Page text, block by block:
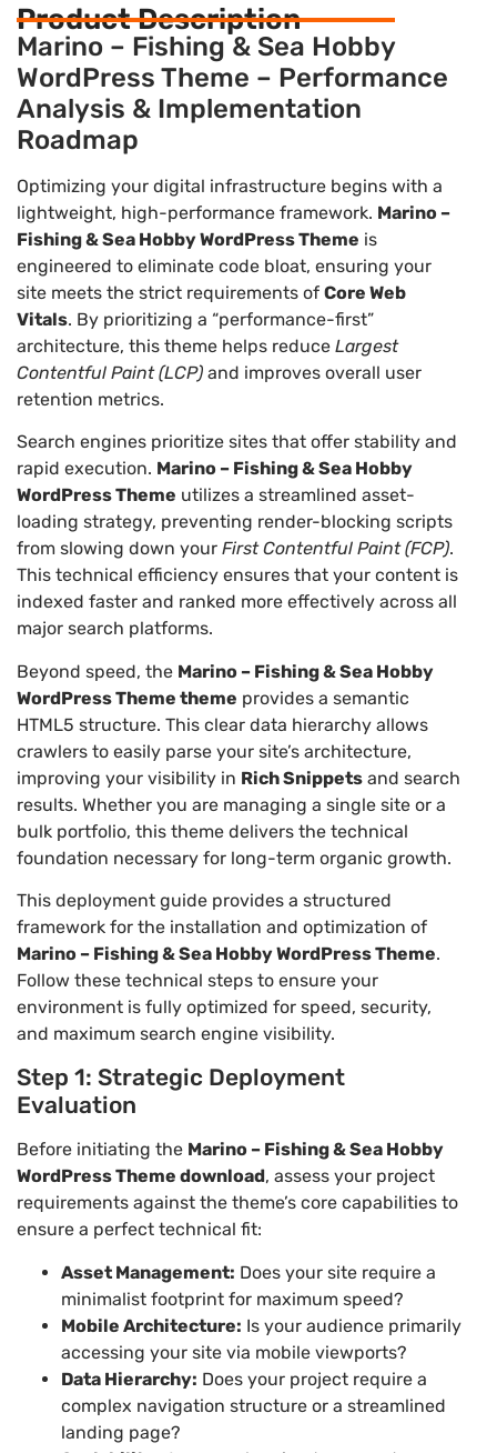
Product Description
Marino – Fishing & Sea Hobby
WordPress Theme – Performance
Analysis & Implementation
Roadmap
Optimizing your digital infrastructure begins with a
lightweight, high-performance framework. Marino –
Fishing & Sea Hobby WordPress Theme is
engineered to eliminate code bloat, ensuring your
site meets the strict requirements of Core Web
Vitals. By prioritizing a “performance-first”
architecture, this theme helps reduce Largest
Contentful Paint (LCP) and improves overall user
retention metrics.
Search engines prioritize sites that offer stability and
rapid execution. Marino – Fishing & Sea Hobby
WordPress Theme utilizes a streamlined asset-
loading strategy, preventing render-blocking scripts
from slowing down your First Contentful Paint (FCP).
This technical efficiency ensures that your content is
indexed faster and ranked more effectively across all
major search platforms.
Beyond speed, the Marino – Fishing & Sea Hobby
WordPress Theme theme provides a semantic
HTML5 structure. This clear data hierarchy allows
crawlers to easily parse your site’s architecture,
improving your visibility in Rich Snippets and search
results. Whether you are managing a single site or a
bulk portfolio, this theme delivers the technical
foundation necessary for long-term organic growth.
This deployment guide provides a structured
framework for the installation and optimization of
Marino – Fishing & Sea Hobby WordPress Theme.
Follow these technical steps to ensure your
environment is fully optimized for speed, security,
and maximum search engine visibility.
Step 1: Strategic Deployment
Evaluation
Before initiating the Marino – Fishing & Sea Hobby
WordPress Theme download, assess your project
requirements against the theme’s core capabilities to
ensure a perfect technical fit:
Asset Management: Does your site require a
minimalist footprint for maximum speed?
Mobile Architecture: Is your audience primarily
accessing your site via mobile viewports?
Data Hierarchy: Does your project require a
complex navigation structure or a streamlined
landing page?